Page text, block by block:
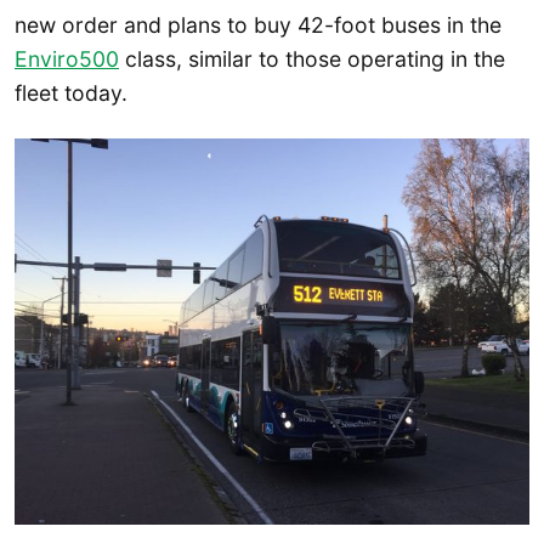
new order and plans to buy 42-foot buses in the
Enviro500 class, similar to those operating in the
fleet today.